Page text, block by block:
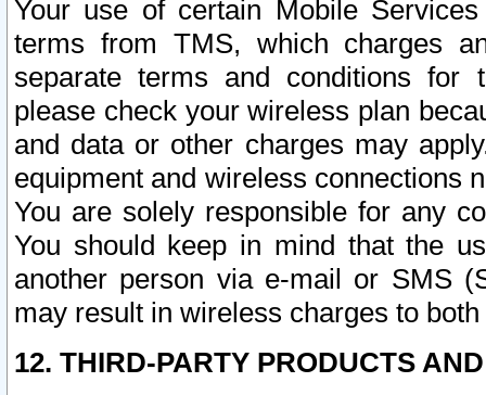
Your use of certain Mobile
terms from TMS, which charges
separate terms and conditions for
please check your wireless plan
and data or other charges may
equipment and wireless connections
You are solely responsible for any
You should keep in mind that the
another person via e-mail or SMS
may result in wireless charges to
12. THIRD-PARTY PRODUCTS